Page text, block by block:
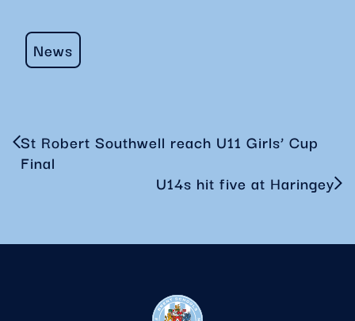
News
St Robert Southwell reach U11 Girls’ Cup
Final
U14s hit five at Haringey